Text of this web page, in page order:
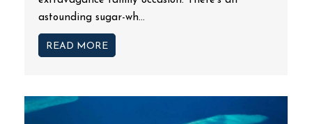
astounding sugar-wh...
READ MORE